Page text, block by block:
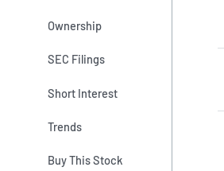
Ownership
SEC Filings
Short Interest
Trends
Buy This Stock